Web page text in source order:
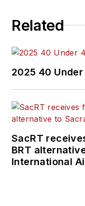
Related
2025 40 Under
SacRT
BRT
International